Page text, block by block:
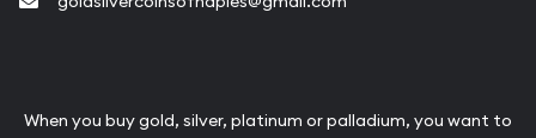
When you buy gold, silver, platinum or palladium, you want to